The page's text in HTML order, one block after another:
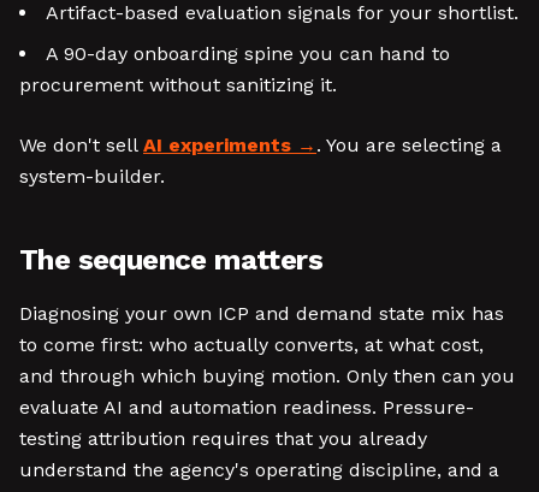
Artifact-based evaluation signals for your shortlist.
A 90-day onboarding spine you can hand to
procurement without sanitizing it.
We don't sell AI experiments
. You are selecting a
system-builder.
The sequence matters
Diagnosing your own ICP and demand state mix has
to come first: who actually converts, at what cost,
and through which buying motion. Only then can you
evaluate AI and automation readiness. Pressure-
testing attribution requires that you already
understand the agency's operating discipline, and a